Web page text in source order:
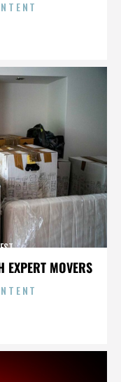
EXPERT MOVERS